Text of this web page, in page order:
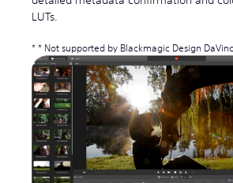
LUTs.
* Not supported by Blackmagic Design